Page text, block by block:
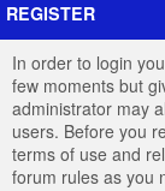
REGISTER
In order to login
few moments but
administrator may
users. Before you
terms of use and
forum rules as you